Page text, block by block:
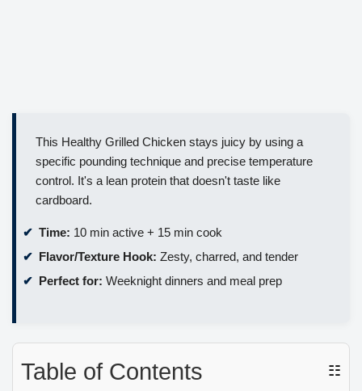
This Healthy Grilled Chicken stays juicy by using a
specific pounding technique and precise temperature
control. It's a lean protein that doesn't taste like
cardboard.
Time: 10 min active + 15 min cook
Flavor/Texture Hook: Zesty, charred, and tender
Perfect for: Weeknight dinners and meal prep
Table of Contents ☷